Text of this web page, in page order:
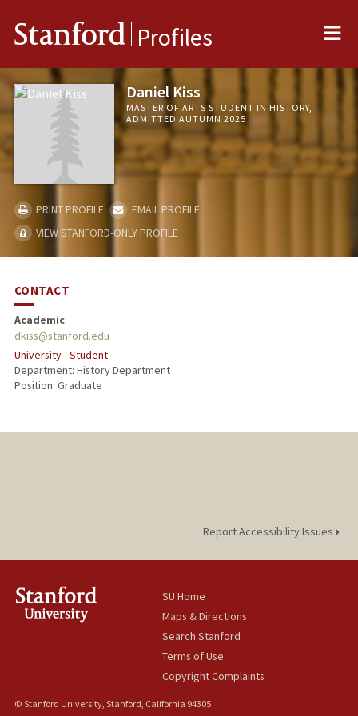
Stanford Profiles
Daniel Kiss
MASTER OF ARTS STUDENT IN HISTORY,
ADMITTED AUTUMN 2025
PRINT PROFILE
EMAIL PROFILE
VIEW STANFORD-ONLY PROFILE
CONTACT
Academic
dkiss@stanford.edu
University - Student
Department: History Department
Position: Graduate
Report Accessibility Issues
SU Home
Maps & Directions
Search Stanford
Terms of Use
Copyright Complaints
© Stanford University, Stanford, California 94305